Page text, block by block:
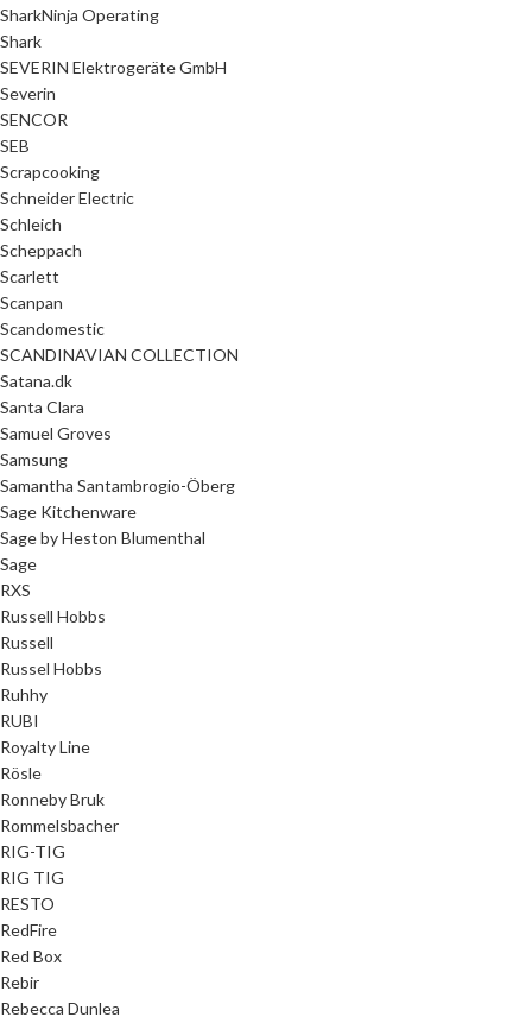
SharkNinja Operating
Shark
SEVERIN Elektrogeräte GmbH
Severin
SENCOR
SEB
Scrapcooking
Schneider Electric
Schleich
Scheppach
Scarlett
Scanpan
Scandomestic
SCANDINAVIAN COLLECTION
Satana.dk
Santa Clara
Samuel Groves
Samsung
Samantha Santambrogio-Öberg
Sage Kitchenware
Sage by Heston Blumenthal
Sage
RXS
Russell Hobbs
Russell
Russel Hobbs
Ruhhy
RUBI
Royalty Line
Rösle
Ronneby Bruk
Rommelsbacher
RIG-TIG
RIG TIG
RESTO
RedFire
Red Box
Rebir
Rebecca Dunlea